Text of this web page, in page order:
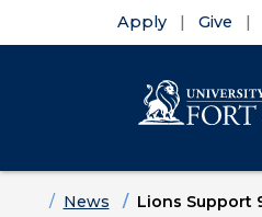
Apply Give
HomeNews
Lions Support